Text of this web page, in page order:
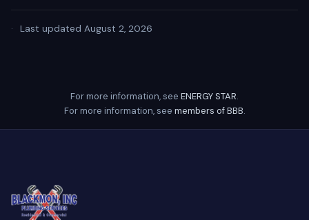
· Last updated August 2, 2026
For more information, see ENERGY STAR.
For more information, see members of BBB.